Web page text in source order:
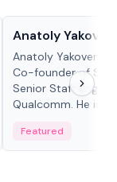
Anatoly
Anatoly Yakovenko
Co-founder of
Senior Staff
Qualcomm. He is
Featured